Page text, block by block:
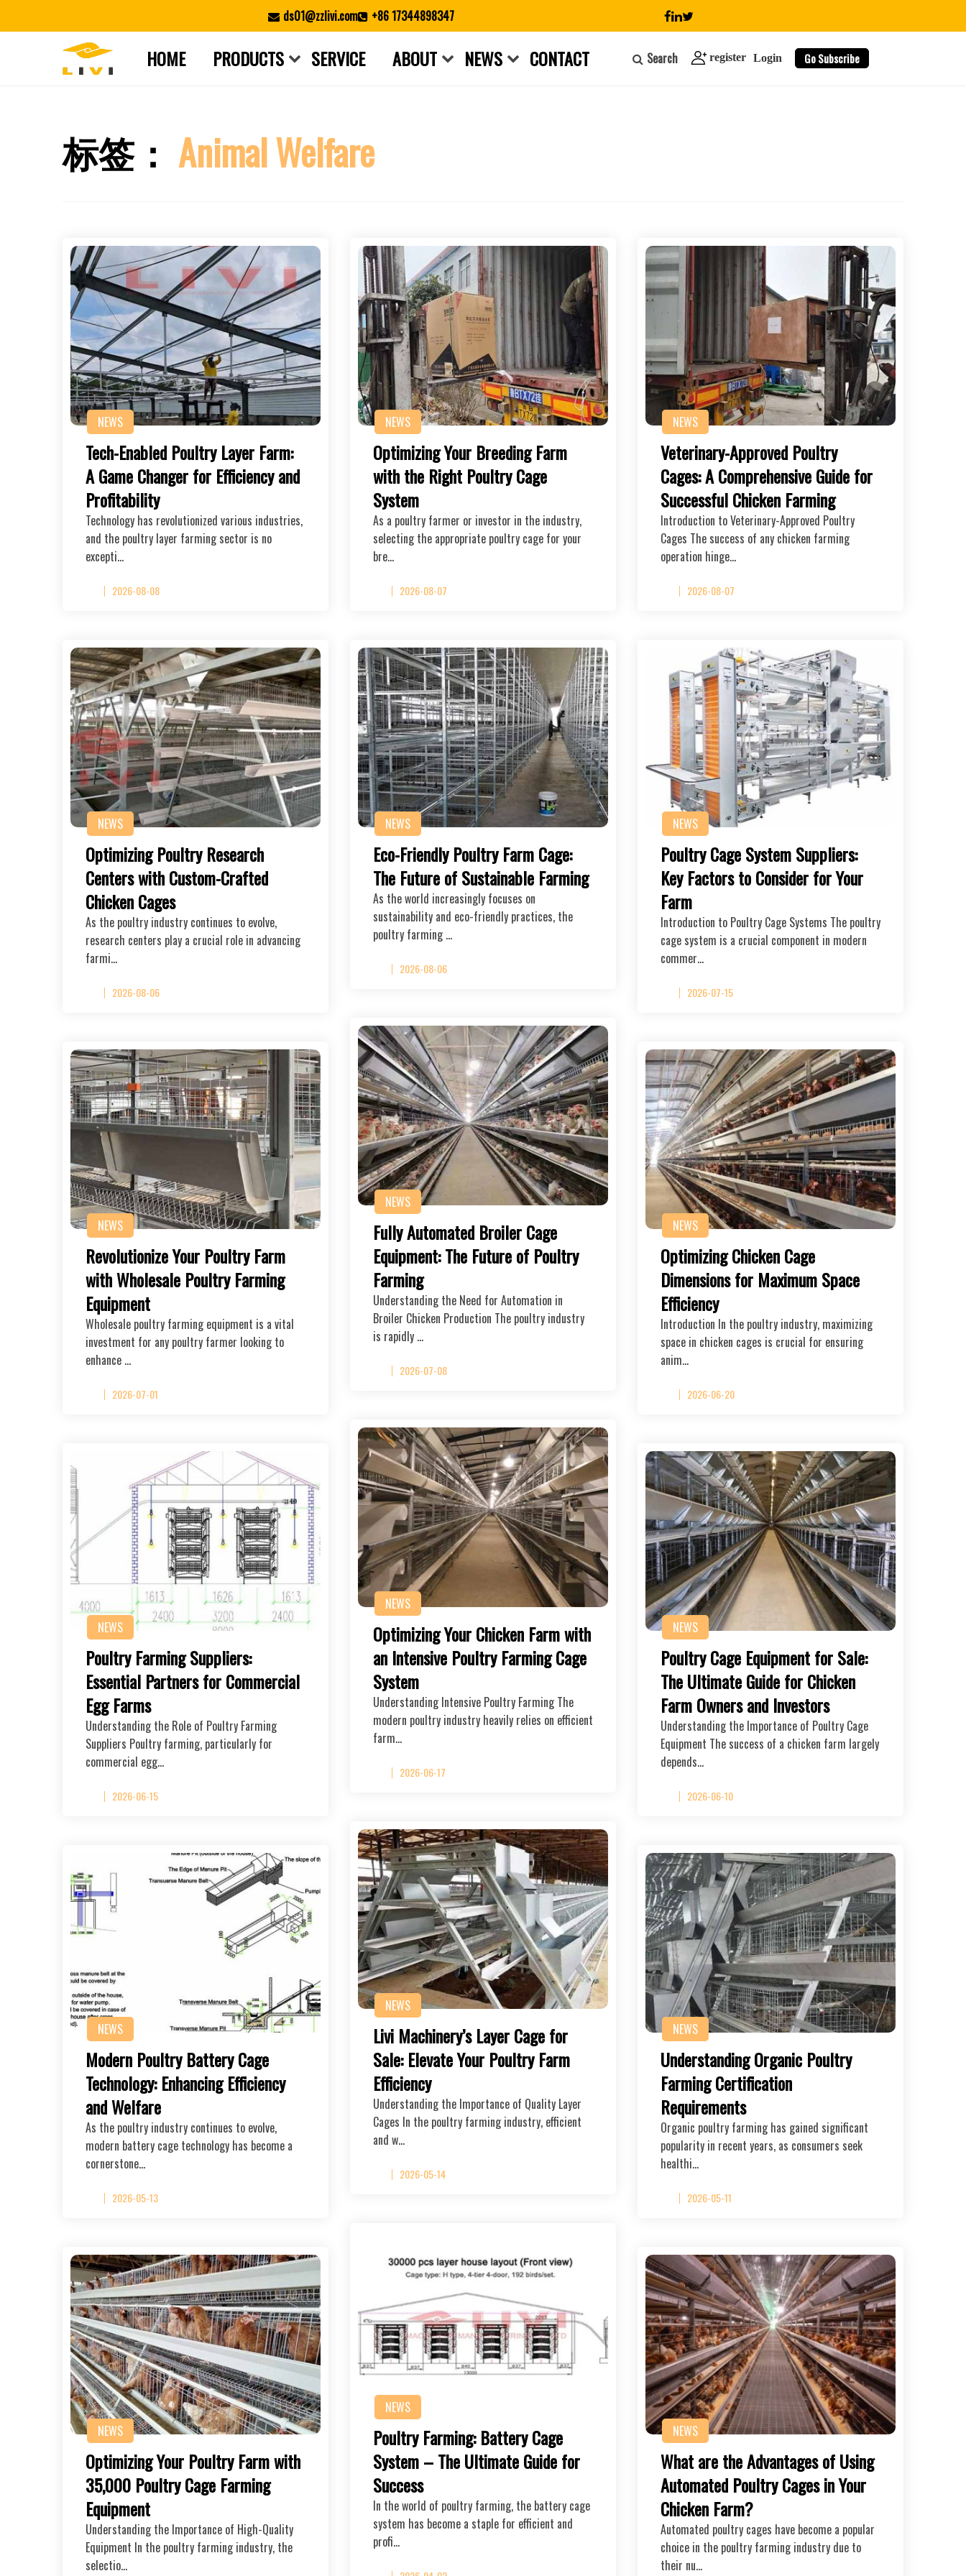
ds01@zzlivi.com +86 17344898347
HOME PRODUCTS SERVICE ABOUT NEWS CONTACT Search register Login Go Subscribe
标签： Animal Welfare
NEWS
Tech-Enabled Poultry Layer Farm:
A Game Changer for Efficiency and
Profitability
Technology has revolutionized various industries,
and the poultry layer farming sector is no
excepti…
2026-08-08
NEWS
Optimizing Your Breeding Farm
with the Right Poultry Cage
System
As a poultry farmer or investor in the industry,
selecting the appropriate poultry cage for your
bre…
2026-08-07
NEWS
Veterinary-Approved Poultry
Cages: A Comprehensive Guide for
Successful Chicken Farming
Introduction to Veterinary-Approved Poultry
Cages The success of any chicken farming
operation hinge…
2026-08-07
NEWS
Optimizing Poultry Research
Centers with Custom-Crafted
Chicken Cages
As the poultry industry continues to evolve,
research centers play a crucial role in advancing
farmi…
2026-08-06
NEWS
Eco-Friendly Poultry Farm Cage:
The Future of Sustainable Farming
As the world increasingly focuses on
sustainability and eco-friendly practices, the
poultry farming …
2026-08-06
NEWS
Poultry Cage System Suppliers:
Key Factors to Consider for Your
Farm
Introduction to Poultry Cage Systems The poultry
cage system is a crucial component in modern
commer…
2026-07-15
NEWS
Fully Automated Broiler Cage
Equipment: The Future of Poultry
Farming
Understanding the Need for Automation in
Broiler Chicken Production The poultry industry
is rapidly …
2026-07-08
NEWS
Revolutionize Your Poultry Farm
with Wholesale Poultry Farming
Equipment
Wholesale poultry farming equipment is a vital
investment for any poultry farmer looking to
enhance …
2026-07-01
NEWS
Optimizing Chicken Cage
Dimensions for Maximum Space
Efficiency
Introduction In the poultry industry, maximizing
space in chicken cages is crucial for ensuring
anim…
2026-06-20
NEWS
Optimizing Your Chicken Farm with
an Intensive Poultry Farming Cage
System
Understanding Intensive Poultry Farming The
modern poultry industry heavily relies on efficient
farm…
2026-06-17
NEWS
Poultry Farming Suppliers:
Essential Partners for Commercial
Egg Farms
Understanding the Role of Poultry Farming
Suppliers Poultry farming, particularly for
commercial egg…
2026-06-15
NEWS
Poultry Cage Equipment for Sale:
The Ultimate Guide for Chicken
Farm Owners and Investors
Understanding the Importance of Poultry Cage
Equipment The success of a chicken farm largely
depends…
2026-06-10
NEWS
Livi Machinery’s Layer Cage for
Sale: Elevate Your Poultry Farm
Efficiency
Understanding the Importance of Quality Layer
Cages In the poultry farming industry, efficient
and w…
2026-05-14
NEWS
Modern Poultry Battery Cage
Technology: Enhancing Efficiency
and Welfare
As the poultry industry continues to evolve,
modern battery cage technology has become a
cornerstone…
2026-05-13
NEWS
Understanding Organic Poultry
Farming Certification
Requirements
Organic poultry farming has gained significant
popularity in recent years, as consumers seek
healthi…
2026-05-11
NEWS
Poultry Farming: Battery Cage
System – The Ultimate Guide for
Success
In the world of poultry farming, the battery cage
system has become a staple for efficient and
profi…
NEWS
Optimizing Your Poultry Farm with
35,000 Poultry Cage Farming
Equipment
Understanding the Importance of High-Quality
Equipment In the poultry farming industry, the
selectio…
NEWS
What are the Advantages of Using
Automated Poultry Cages in Your
Chicken Farm?
Automated poultry cages have become a popular
choice in the poultry farming industry due to
their nu…